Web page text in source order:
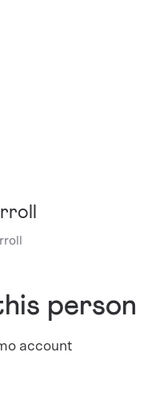
person
account